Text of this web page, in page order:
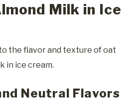
Milk in Ice
to the flavor and texture of oat
in ice cream.
Neutral Flavors